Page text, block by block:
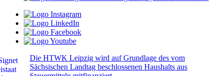
Die HTWK Leipzig wird auf Grundlage des vom
Sächsischen Landtag beschlossenen Haushalts aus